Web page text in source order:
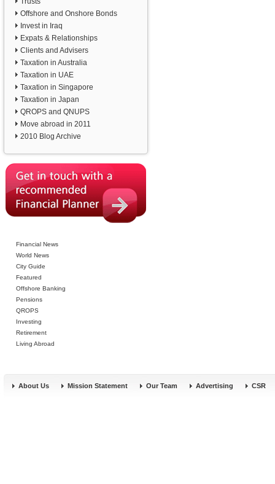
Offshore and Onshore Bonds
Invest in Iraq
Expats & Relationships
Clients and Advisers
Taxation in Australia
Taxation in UAE
Taxation in Singapore
Taxation in Japan
QROPS and QNUPS
Move abroad in 2011
2010 Blog Archive
Financial News
World News
City Guide
Featured
Offshore Banking
Pensions
QROPS
Investing
Retirement
Living Abroad
About Us Mission Statement Our Team Advertising CSR